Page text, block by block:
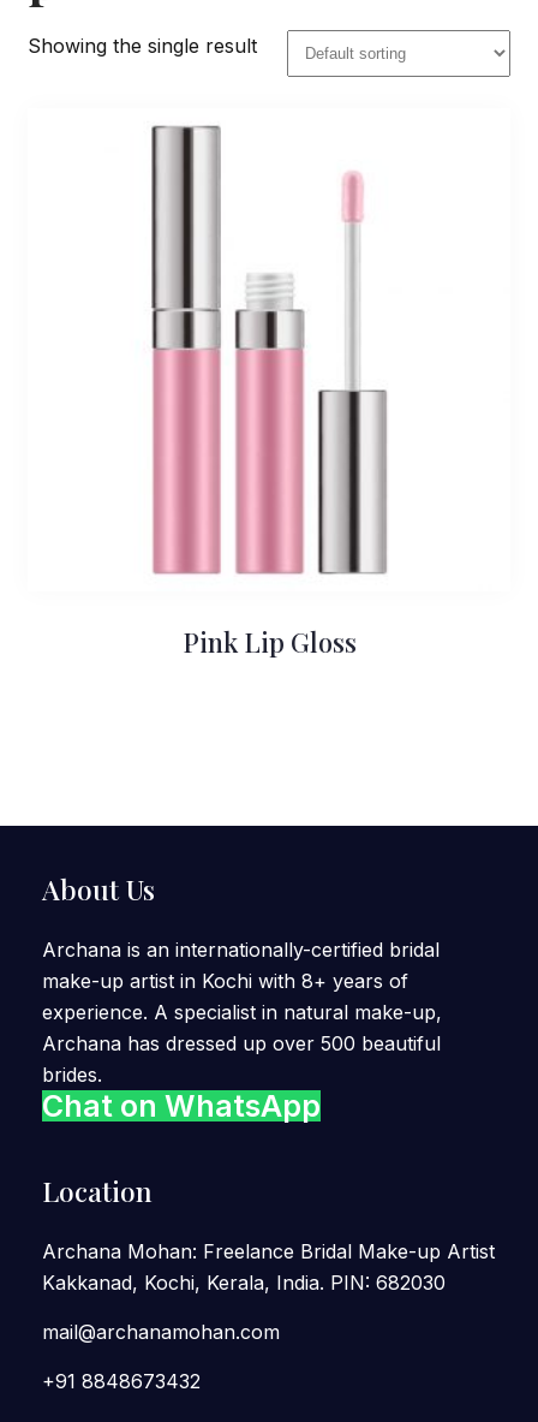
Showing the single result
Pink Lip Gloss
About Us
Archana is an internationally-certified bridal
make-up artist in Kochi with 8+ years of
experience. A specialist in natural make-up,
Archana has dressed up over 500 beautiful
brides.
Chat on WhatsApp
Location
Archana Mohan: Freelance Bridal Make-up Artist
Kakkanad, Kochi, Kerala, India. PIN: 682030
mail@archanamohan.com
+91 8848673432